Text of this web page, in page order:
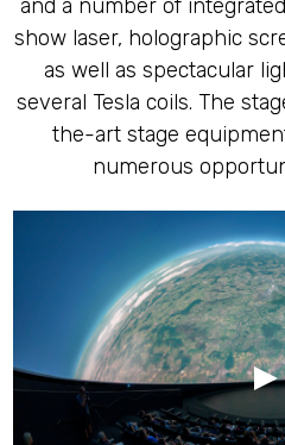
and a number of
show laser, holographic
as well as spectacular
several Tesla coils. The
the-art stage
numerous